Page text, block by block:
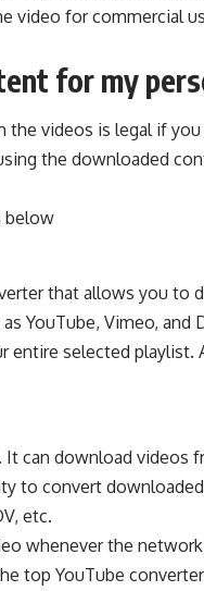
video for commercial
for my
videos is legal if
the downloaded
below
that allows you to
YouTube, Vimeo,
selected playlist.
can download videos
to convert downloaded
etc.
whenever the
top YouTube